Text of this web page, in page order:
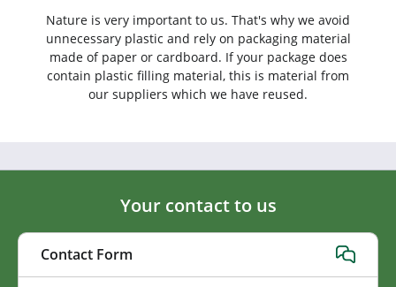
Nature is very important to us. That's why we avoid
unnecessary plastic and rely on packaging material
made of paper or cardboard. If your package does
contain plastic filling material, this is material from
our suppliers which we have reused.
Your contact to us
Contact Form